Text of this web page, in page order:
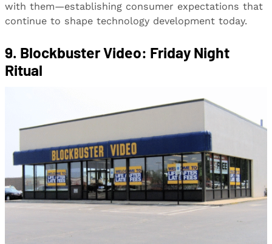
with them—establishing consumer expectations that
continue to shape technology development today.
9. Blockbuster Video: Friday Night
Ritual